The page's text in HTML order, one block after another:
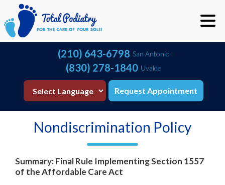
(210) 643-6798 San Antonio
(830) 278-1840 Uvalde
Request Appointment
Nondiscrimination Policy
Summary: Final Rule Implementing Section 1557
of the Affordable Care Act